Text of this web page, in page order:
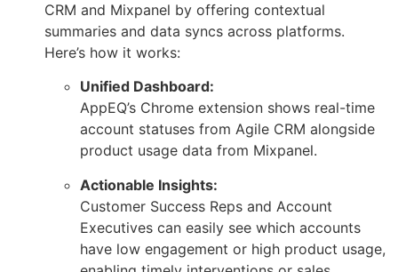
CRM and Mixpanel by offering contextual
summaries and data syncs across platforms.
Here’s how it works:
Unified Dashboard:
AppEQ’s Chrome extension shows real-time
account statuses from Agile CRM alongside
product usage data from Mixpanel.
Actionable Insights:
Customer Success Reps and Account
Executives can easily see which accounts
have low engagement or high product usage,